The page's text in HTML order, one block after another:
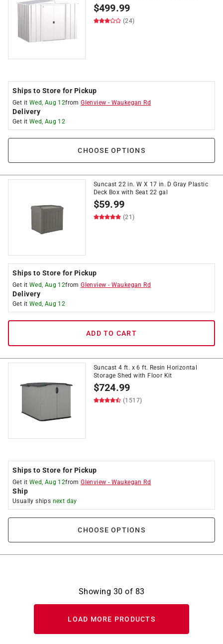
$499.99
(24)
Ships to Store for Pickup
Get it Wed, Aug 12fromGlenview - Waukegan Rd
Delivery
Get it Wed, Aug 12
CHOOSE OPTIONS
Suncast 22 in. W X 17 in. D Gray Plastic
Deck Box with Seat 22 gal
$59.99
(21)
Ships to Store for Pickup
Get it Wed, Aug 12fromGlenview - Waukegan Rd
Delivery
Get it Wed, Aug 12
ADD TO CART
Suncast 4 ft. x 6 ft. Resin Horizontal
Storage Shed with Floor Kit
$724.99
(1517)
Ships to Store for Pickup
Get it Wed, Aug 12fromGlenview - Waukegan Rd
Ship
Usually ships next day
CHOOSE OPTIONS
Showing 30 of 83
LOAD MORE PRODUCTS